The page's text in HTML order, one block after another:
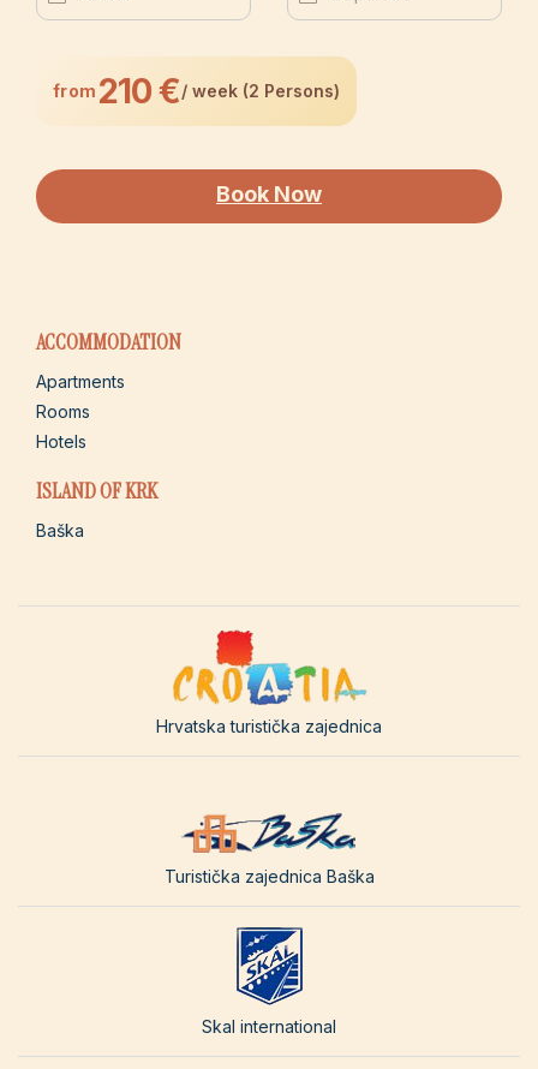
from 210 €/ week (2 Persons)
Book Now
ACCOMMODATION
Apartments
Rooms
Hotels
ISLAND OF KRK
Baška
Hrvatska turistička zajednica
Turistička zajednica Baška
Skal international